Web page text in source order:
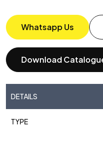
Whatsapp Us
Download
DETAILS
TYPE